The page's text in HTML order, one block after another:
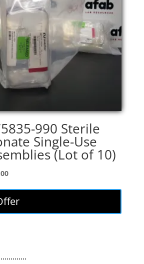
990 Sterile
Single-Use
(Lot of 10)
Current
is:
$1,785.00.